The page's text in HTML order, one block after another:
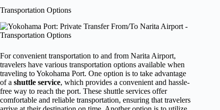
Transportation Options
For convenient transportation to and from Narita Airport,
travelers have various transportation options available when
traveling to Yokohama Port. One option is to take advantage
of a shuttle service, which provides a convenient and hassle-
free way to reach the port. These shuttle services offer
comfortable and reliable transportation, ensuring that travelers